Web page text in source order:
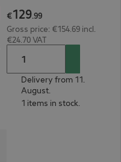
€129.99
Gross price: €154.69 incl.
€24.70 VAT
Delivery from 11.
August.
1 items in stock.